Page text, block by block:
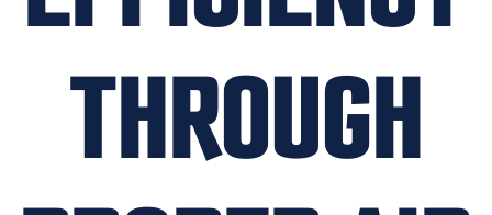
THROUGH